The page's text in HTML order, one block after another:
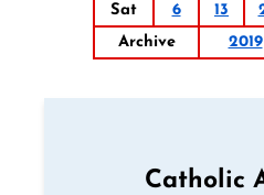
Sat
6 13
Archive
2019
Catholic